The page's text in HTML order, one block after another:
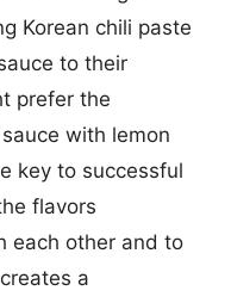
Korean chili paste
to their
prefer the
with lemon
key to successful
flavors
each other and to
a